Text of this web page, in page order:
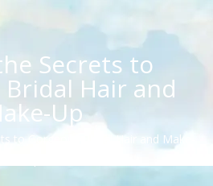
Secrets to
Hair and
Up
to Gorgeous Bridal Hair and Make-